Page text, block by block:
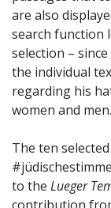
are also
search function
selection –
the individual
regarding his
women and men.
The ten
to the Lueger